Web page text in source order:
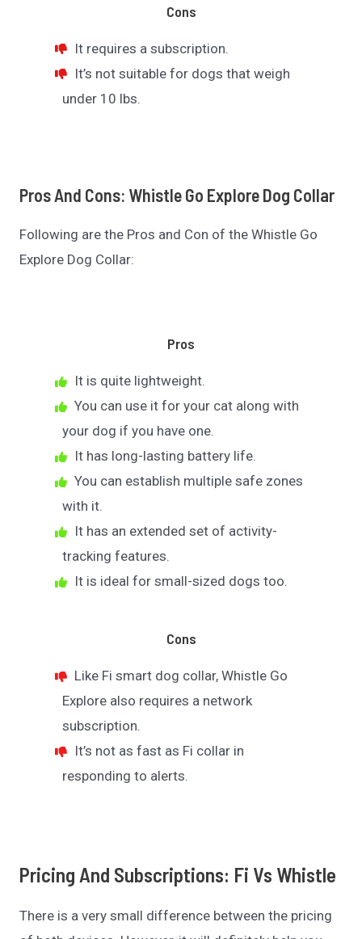
Cons
It requires a subscription.
It’s not suitable for dogs that weigh
under 10 lbs.
Pros And Cons: Whistle Go Explore Dog Collar
Following are the Pros and Con of the Whistle Go
Explore Dog Collar:
Pros
It is quite lightweight.
You can use it for your cat along with
your dog if you have one.
It has long-lasting battery life.
You can establish multiple safe zones
with it.
It has an extended set of activity-
tracking features.
It is ideal for small-sized dogs too.
Cons
Like Fi smart dog collar, Whistle Go
Explore also requires a network
subscription.
It’s not as fast as Fi collar in
responding to alerts.
Pricing And Subscriptions: Fi Vs Whistle
There is a very small difference between the pricing